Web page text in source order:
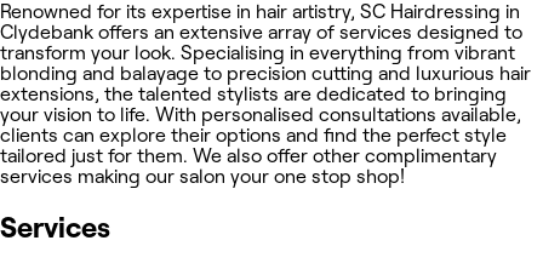
Renowned for its expertise in hair artistry, SC Hairdressing in
Clydebank offers an extensive array of services designed to
transform your look. Specialising in everything from vibrant
blonding and balayage to precision cutting and luxurious hair
extensions, the talented stylists are dedicated to bringing
your vision to life. With personalised consultations available,
clients can explore their options and find the perfect style
tailored just for them. We also offer other complimentary
services making our salon your one stop shop!
Services